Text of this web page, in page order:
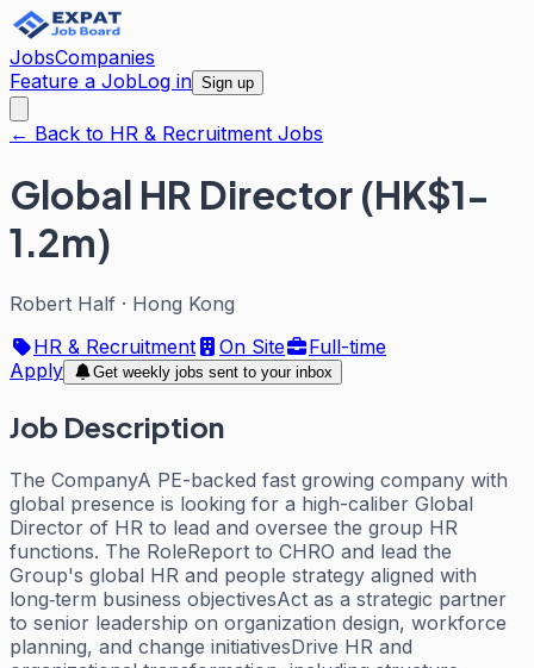
JobsCompanies
Feature a JobLog in Sign up
← Back to HR & Recruitment Jobs
Global HR Director (HK$1-
1.2m)
Robert Half · Hong Kong
HR & Recruitment
On Site
Full-time
Apply
Get weekly jobs sent to your inbox
Job Description
The CompanyA PE-backed fast growing company with
global presence is looking for a high-caliber Global
Director of HR to lead and oversee the group HR
functions. The RoleReport to CHRO and lead the
Group's global HR and people strategy aligned with
long‑term business objectivesAct as a strategic partner
to senior leadership on organization design, workforce
planning, and change initiativesDrive HR and